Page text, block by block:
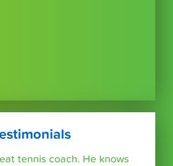
tennis coach. He knows